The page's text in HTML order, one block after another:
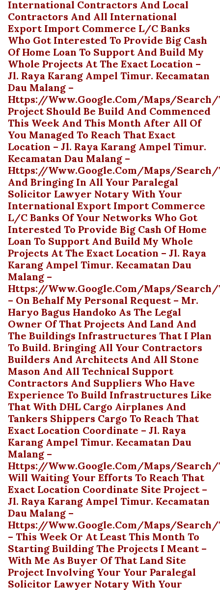
International Contractors And Local
Contractors And All International
Export Import Commerce L/C Banks
Who Got Interested To Provide Big Cash
Of Home Loan To Support And Build My
Whole Projects At The Exact Location –
Jl. Raya Karang Ampel Timur. Kecamatan
Dau Malang –
Https://www.google.com/maps/search/
Project Should Be Build And Commenced
This Week And This Month After All Of
You Managed To Reach That Exact
Location – Jl. Raya Karang Ampel Timur.
Kecamatan Dau Malang –
Https://www.google.com/maps/search/
And Bringing In All Your Paralegal
Solicitor Lawyer Notary With Your
International Export Import Commerce
L/C Banks Of Your Networks Who Got
Interested To Provide Big Cash Of Home
Loan To Support And Build My Whole
Projects At The Exact Location – Jl. Raya
Karang Ampel Timur. Kecamatan Dau
Malang –
Https://www.google.com/maps/search/
– On Behalf My Personal Request – Mr.
Haryo Bagus Handoko As The Legal
Owner Of That Projects And Land And
The Buildings Infrastructures That I Plan
To Build. Bringing All Your Contractors
Builders And Architects And All Stone
Mason And All Technical Support
Contractors And Suppliers Who Have
Experience To Build Infrastructures Like
That With DHL Cargo Airplanes And
Tankers Shippers Cargo To Reach That
Exact Location Coordinate – Jl. Raya
Karang Ampel Timur. Kecamatan Dau
Malang –
Https://www.google.com/maps/search/
Will Waiting Your Efforts To Reach That
Exact Location Coordinate Site Project –
Jl. Raya Karang Ampel Timur. Kecamatan
Dau Malang –
Https://www.google.com/maps/search/
– This Week Or At Least This Month To
Starting Building The Projects I Meant –
With Me As Buyer Of That Land Site
Project Involving Your Your Paralegal
Solicitor Lawyer Notary With Your